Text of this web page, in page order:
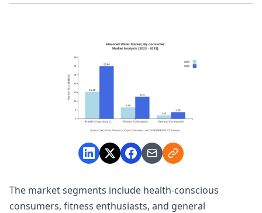
The market segments include health-conscious
consumers, fitness enthusiasts, and general